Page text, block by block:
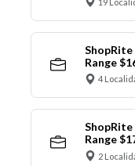
ShopRite
Range
4
ShopRite
Range
2